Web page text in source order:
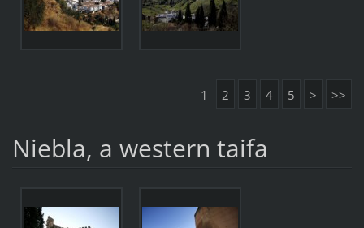
1 2 3 4 5 > >>
Niebla, a western taifa